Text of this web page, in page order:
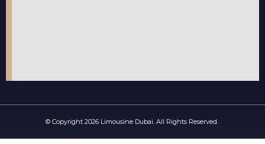
© Copyright 2026 Limousine Dubai. All Rights Reserved.